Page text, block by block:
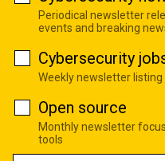
Periodical newsletter
events and breaking
Cybersecurity
Weekly newsletter
Open source
Monthly newsletter
tools